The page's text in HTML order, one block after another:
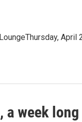
April
a week